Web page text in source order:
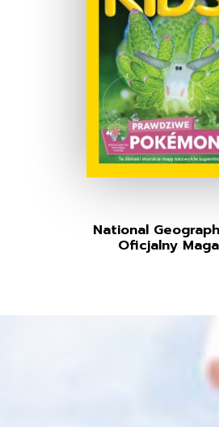
National
Oficjalny